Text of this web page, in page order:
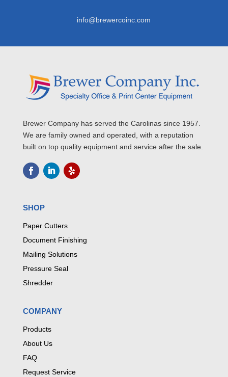
info@brewercoinc.com
Brewer Company has served the Carolinas since 1957.
We are family owned and operated, with a reputation
built on top quality equipment and service after the sale.
SHOP
Paper Cutters
Document Finishing
Mailing Solutions
Pressure Seal
Shredder
COMPANY
Products
About Us
FAQ
Request Service